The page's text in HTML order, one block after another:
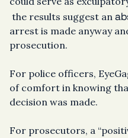
the results suggest an
arrest is made anyway
prosecution.
For police officers,
of comfort in knowing
decision was made.
For prosecutors, a